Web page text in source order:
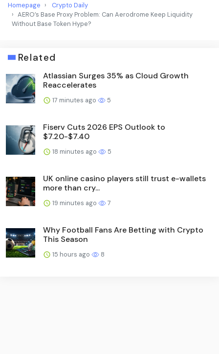
Homepage
Crypto Daily
AERO’s Base Proxy Problem: Can Aerodrome Keep Liquidity
Without Base Token Hype?
Related
Atlassian Surges 35% as Cloud Growth
Reaccelerates
17 minutes ago 5
Fiserv Cuts 2026 EPS Outlook to
$7.20-$7.40
18 minutes ago 5
UK online casino players still trust e-wallets
more than cry...
19 minutes ago 7
Why Football Fans Are Betting with Crypto
This Season
15 hours ago 8